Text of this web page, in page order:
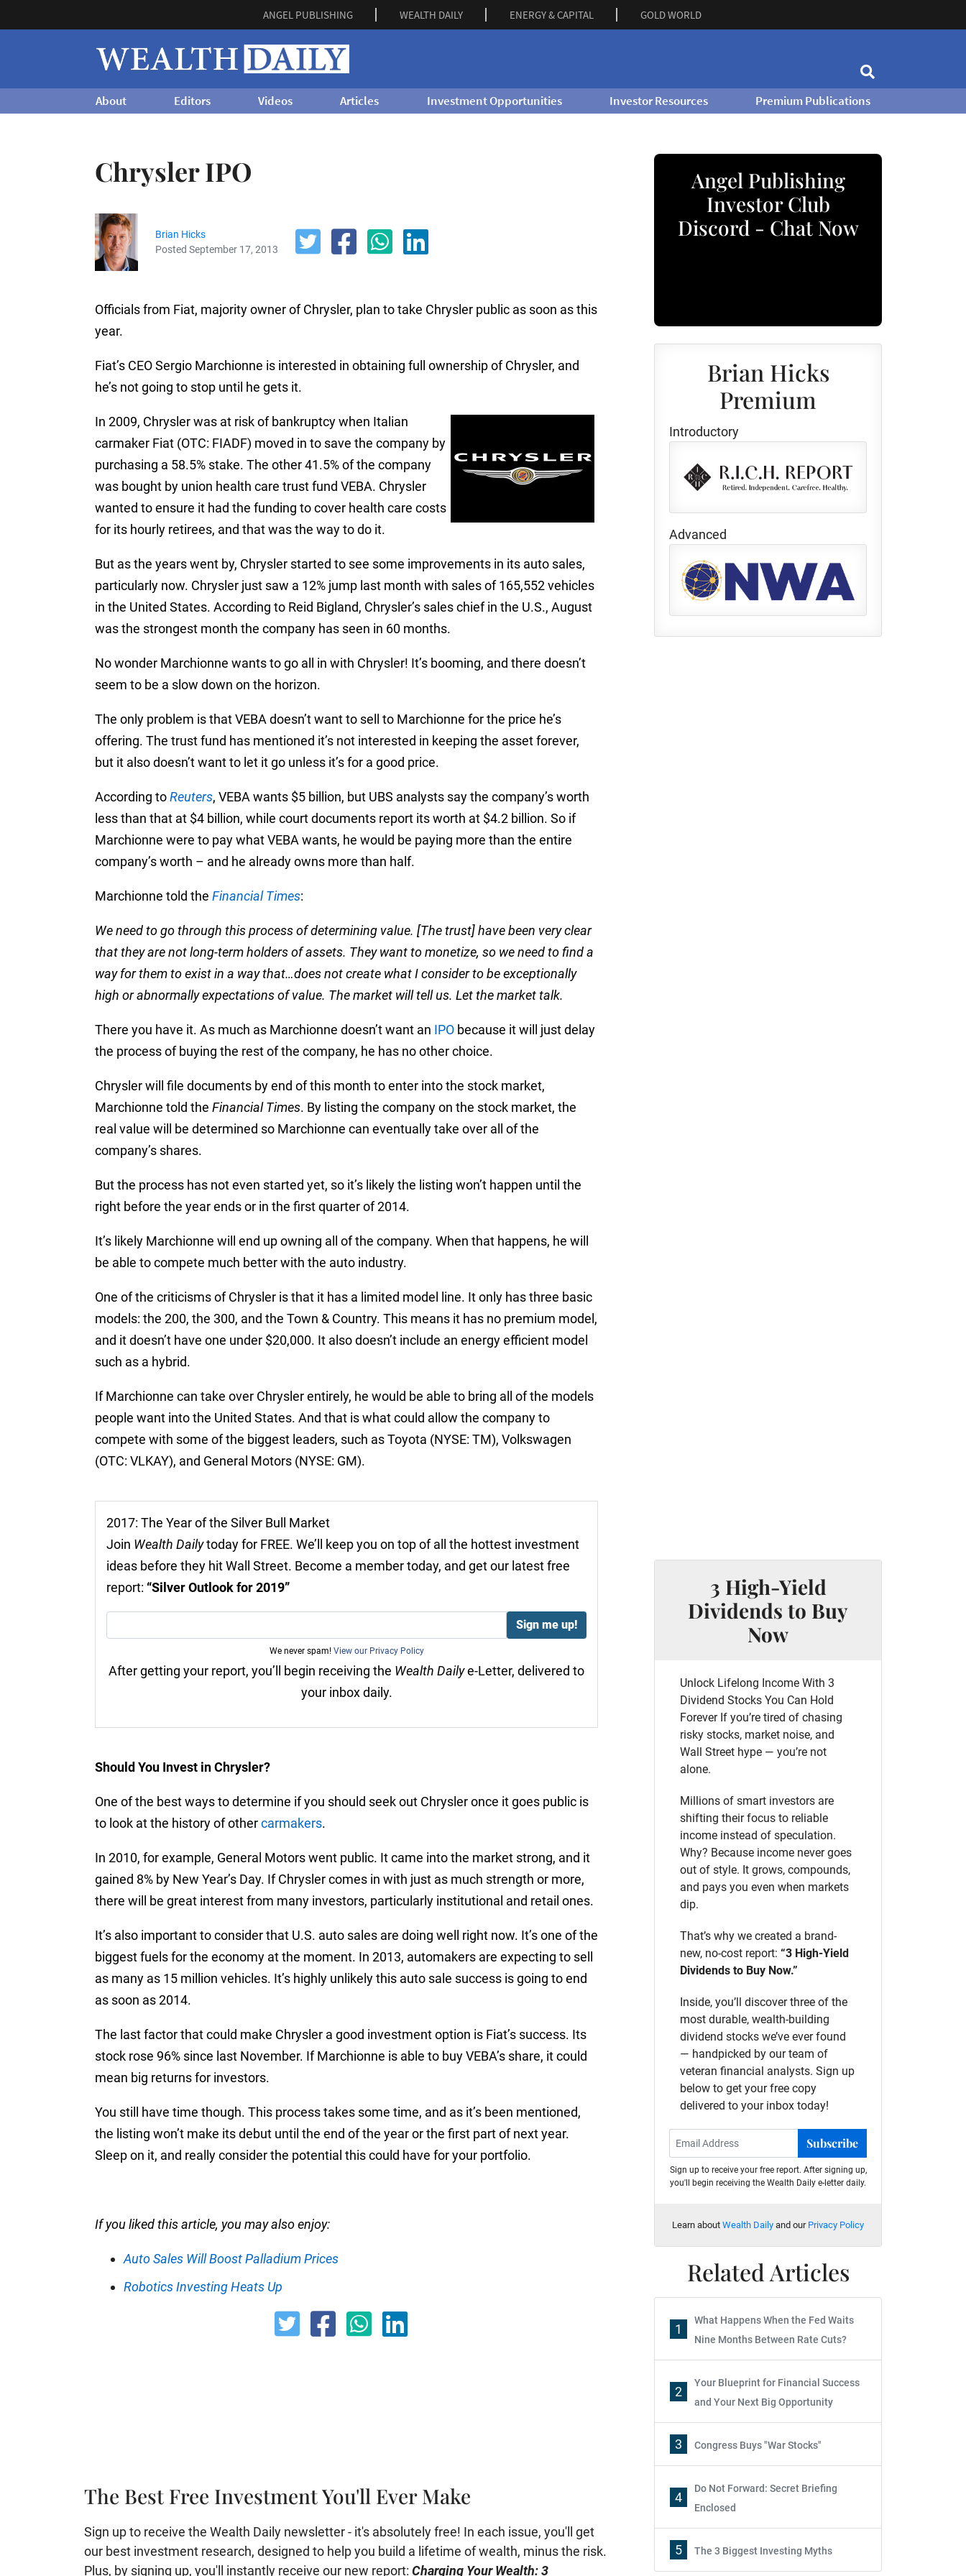
ANGEL PUBLISHING WEALTH DAILY ENERGY & CAPITAL GOLD WORLD
About Editors Videos Articles Investment Opportunities Investor Resources Premium Publications
Chrysler IPO
Brian Hicks
Posted September 17, 2013
Officials from Fiat, majority owner of Chrysler, plan to take Chrysler public as soon as this
year.
Fiat’s CEO Sergio Marchionne is interested in obtaining full ownership of Chrysler, and
he’s not going to stop until he gets it.
In 2009, Chrysler was at risk of bankruptcy when Italian
carmaker Fiat (OTC: FIADF) moved in to save the company by
purchasing a 58.5% stake. The other 41.5% of the company
was bought by union health care trust fund VEBA. Chrysler
wanted to ensure it had the funding to cover health care costs
for its hourly retirees, and that was the way to do it.
But as the years went by, Chrysler started to see some improvements in its auto sales,
particularly now. Chrysler just saw a 12% jump last month with sales of 165,552 vehicles
in the United States. According to Reid Bigland, Chrysler’s sales chief in the U.S., August
was the strongest month the company has seen in 60 months.
No wonder Marchionne wants to go all in with Chrysler! It’s booming, and there doesn’t
seem to be a slow down on the horizon.
The only problem is that VEBA doesn’t want to sell to Marchionne for the price he’s
offering. The trust fund has mentioned it’s not interested in keeping the asset forever,
but it also doesn’t want to let it go unless it’s for a good price.
According toReuters, VEBA wants $5 billion, but UBS analysts say the company’s worth
less than that at $4 billion, while court documents report its worth at $4.2 billion. So if
Marchionne were to pay what VEBA wants, he would be paying more than the entire
company’s worth – and he already owns more than half.
Marchionne told the Financial Times:
We need to go through this process of determining value. [The trust] have been very clear
that they are not long-term holders of assets. They want to monetize, so we need to find a
way for them to exist in a way that…does not create what I consider to be exceptionally
high or abnormally expectations of value. The market will tell us. Let the market talk.
There you have it. As much as Marchionne doesn’t want an IPO because it will just delay
the process of buying the rest of the company, he has no other choice.
Chrysler will file documents by end of this month to enter into the stock market,
Marchionne told the Financial Times. By listing the company on the stock market, the
real value will be determined so Marchionne can eventually take over all of the
company’s shares.
But the process has not even started yet, so it’s likely the listing won’t happen until the
right before the year ends or in the first quarter of 2014.
It’s likely Marchionne will end up owning all of the company. When that happens, he will
be able to compete much better with the auto industry.
One of the criticisms of Chrysler is that it has a limited model line. It only has three basic
models: the 200, the 300, and the Town & Country. This means it has no premium model,
and it doesn’t have one under $20,000. It also doesn’t include an energy efficient model
such as a hybrid.
If Marchionne can take over Chrysler entirely, he would be able to bring all of the models
people want into the United States. And that is what could allow the company to
compete with some of the biggest leaders, such as Toyota (NYSE: TM), Volkswagen
(OTC: VLKAY), and General Motors (NYSE: GM).
2017: The Year of the Silver Bull Market
Join Wealth Dailytoday for FREE. We’ll keep you on top of all the hottest investment
ideas before they hit Wall Street. Become a member today, and get our latest free
report: “Silver Outlook for 2019”
We never spam! View our Privacy Policy
After getting your report, you’ll begin receiving the Wealth Dailye-Letter, delivered to
your inbox daily.
Should You Invest in Chrysler?
One of the best ways to determine if you should seek out Chrysler once it goes public is
to look at the history of othercarmakers.
In 2010, for example, General Motors went public. It came into the market strong, and it
gained 8% by New Year’s Day. If Chrysler comes in with just as much strength or more,
there will be great interest from many investors, particularly institutional and retail ones.
It’s also important to consider that U.S. auto sales are doing well right now. It’s one of the
biggest fuels for the economy at the moment. In 2013, automakers are expecting to sell
as many as 15 million vehicles. It’s highly unlikely this auto sale success is going to end
as soon as 2014.
The last factor that could make Chrysler a good investment option is Fiat’s success. Its
stock rose 96% since last November. If Marchionne is able to buy VEBA’s share, it could
mean big returns for investors.
You still have time though. This process takes some time, and as it’s been mentioned,
the listing won’t make its debut until the end of the year or the first part of next year.
Sleep on it, and really consider the potential this could have for your portfolio.
If you liked this article, you may also enjoy:
Auto Sales Will Boost Palladium Prices
Robotics Investing Heats Up
The Best Free Investment You'll Ever Make
Sign up to receive the Wealth Daily newsletter - it's absolutely free! In each issue, you'll get
our best investment research, designed to help you build a lifetime of wealth, minus the risk.
Plus, by signing up, you'll instantly receive our new report: Charging Your Wealth: 3
Angel Publishing
Investor Club
Discord - Chat Now
Brian Hicks
Premium
Introductory
Advanced
3 High-Yield
Dividends to Buy
Now
Unlock Lifelong Income With 3
Dividend Stocks You Can Hold
Forever If you’re tired of chasing
risky stocks, market noise, and
Wall Street hype — you’re not
alone.
Millions of smart investors are
shifting their focus to reliable
income instead of speculation.
Why? Because income never goes
out of style. It grows, compounds,
and pays you even when markets
dip.
That’s why we created a brand-
new, no-cost report: “3 High-Yield
Dividends to Buy Now.”
Inside, you’ll discover three of the
most durable, wealth-building
dividend stocks we’ve ever found
— handpicked by our team of
veteran financial analysts. Sign up
below to get your free copy
delivered to your inbox today!
Subscribe
Sign up to receive your free report. After signing up,
you'll begin receiving the Wealth Daily e-letter daily.
Learn about Wealth Daily and our Privacy Policy
Related Articles
1
What Happens When the Fed Waits
Nine Months Between Rate Cuts?
2
Your Blueprint for Financial Success
and Your Next Big Opportunity
3 Congress Buys "War Stocks"
4
Do Not Forward: Secret Briefing
Enclosed
5 The 3 Biggest Investing Myths